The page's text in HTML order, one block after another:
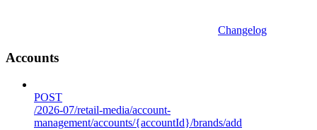
Changelog
Accounts
POST
/2026-07/retail-media/account-
management/accounts/{accountId}/brands/add